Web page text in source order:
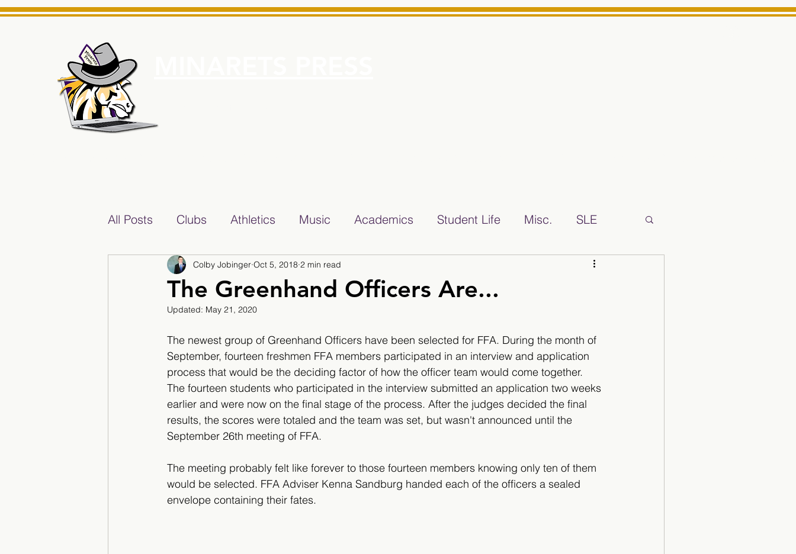
All Posts Clubs Athletics Music Academics Student Life Misc. SLE
2017/2018 2018/2019 2019/2020
2022/2023 Teacher Features
The Greenhand Officers Are...
Colby Jobinger Oct 5, 2018 2 min read
Updated: May 21, 2020
The newest group of Greenhand Officers have been selected for FFA. During the month of
September, fourteen freshmen FFA members participated in an interview and application
process that would be the deciding factor of how the officer team would come together.
The fourteen students who participated in the interview submitted an application two weeks
earlier and were now on the final stage of the process. After the judges decided the final
results, the scores were totaled and the team was set, but wasn't announced until the
September 26th meeting of FFA.
The meeting probably felt like forever to those fourteen members knowing only ten of them
would be selected. FFA Adviser Kenna Sandburg handed each of the officers a sealed
envelope containing their fates.